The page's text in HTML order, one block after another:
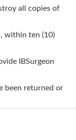
all copies of
within ten (10)
IBSurgeon
returned or